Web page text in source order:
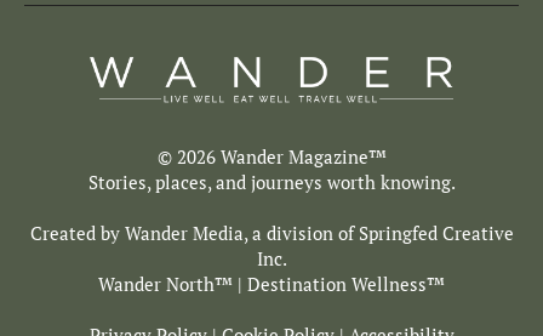
© 2026 Wander Magazine™
Stories, places, and journeys worth knowing.
Created by Wander Media, a division of Springfed Creative
Inc.
Wander North™ | Destination Wellness™